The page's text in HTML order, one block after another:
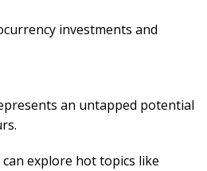
investments and
an untapped potential
explore hot topics like